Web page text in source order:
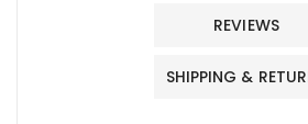
REVIEWS
SHIPPING &